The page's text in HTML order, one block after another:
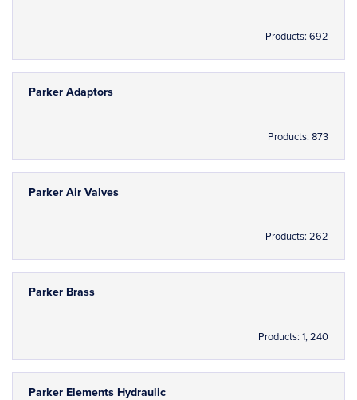
Products: 692
Parker Adaptors
Products: 873
Parker Air Valves
Products: 262
Parker Brass
Products: 1, 240
Parker Elements Hydraulic